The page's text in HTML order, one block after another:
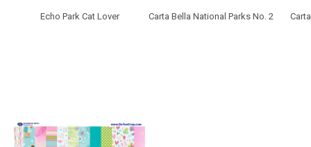
Echo Park Cat Lover Carta Bella National Parks No. 2